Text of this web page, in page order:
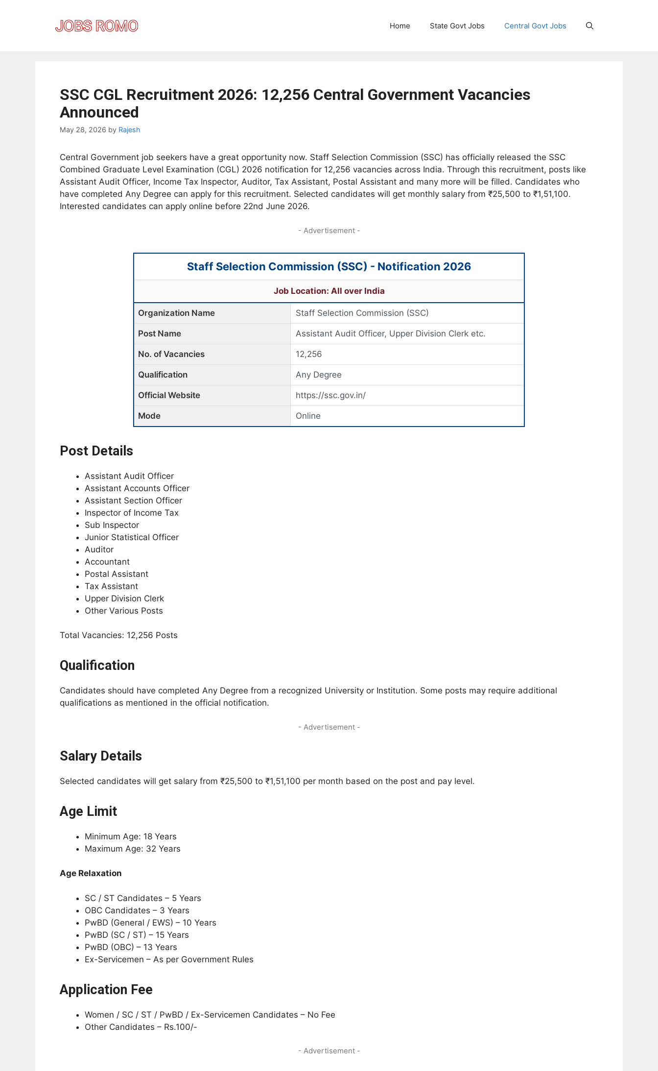
Home State Govt Jobs Central Govt Jobs
SSC CGL Recruitment 2026: 12,256 Central Government Vacancies
Announced
May 28, 2026 by Rajesh
Central Government job seekers have a great opportunity now. Staff Selection Commission (SSC) has officially released the SSC
Combined Graduate Level Examination (CGL) 2026 notification for 12,256 vacancies across India. Through this recruitment, posts like
Assistant Audit Officer, Income Tax Inspector, Auditor, Tax Assistant, Postal Assistant and many more will be filled. Candidates who
have completed Any Degree can apply for this recruitment. Selected candidates will get monthly salary from ₹25,500 to ₹1,51,100.
Interested candidates can apply online before 22nd June 2026.
- Advertisement -
Staff Selection Commission (SSC) - Notification 2026
Job Location: All over India
Organization Name Staff Selection Commission (SSC)
Post Name Assistant Audit Officer, Upper Division Clerk etc.
No. of Vacancies 12,256
Qualification Any Degree
Official Website https://ssc.gov.in/
Mode Online
Post Details
Assistant Audit Officer
Assistant Accounts Officer
Assistant Section Officer
Inspector of Income Tax
Sub Inspector
Junior Statistical Officer
Auditor
Accountant
Postal Assistant
Tax Assistant
Upper Division Clerk
Other Various Posts
Total Vacancies: 12,256 Posts
Qualification
Candidates should have completed Any Degree from a recognized University or Institution. Some posts may require additional
qualifications as mentioned in the official notification.
- Advertisement -
Salary Details
Selected candidates will get salary from ₹25,500 to ₹1,51,100 per month based on the post and pay level.
Age Limit
Minimum Age: 18 Years
Maximum Age: 32 Years
Age Relaxation
SC / ST Candidates – 5 Years
OBC Candidates – 3 Years
PwBD (General / EWS) – 10 Years
PwBD (SC / ST) – 15 Years
PwBD (OBC) – 13 Years
Ex-Servicemen – As per Government Rules
Application Fee
Women / SC / ST / PwBD / Ex-Servicemen Candidates – No Fee
Other Candidates – Rs.100/-
- Advertisement -